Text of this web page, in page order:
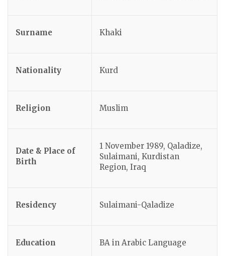
Surname Khaki
Nationality Kurd
Religion Muslim
Date & Place of
Birth
1 November 1989, Qaladize,
Sulaimani, Kurdistan
Region, Iraq
Residency Sulaimani-Qaladize
Education BA in Arabic Language